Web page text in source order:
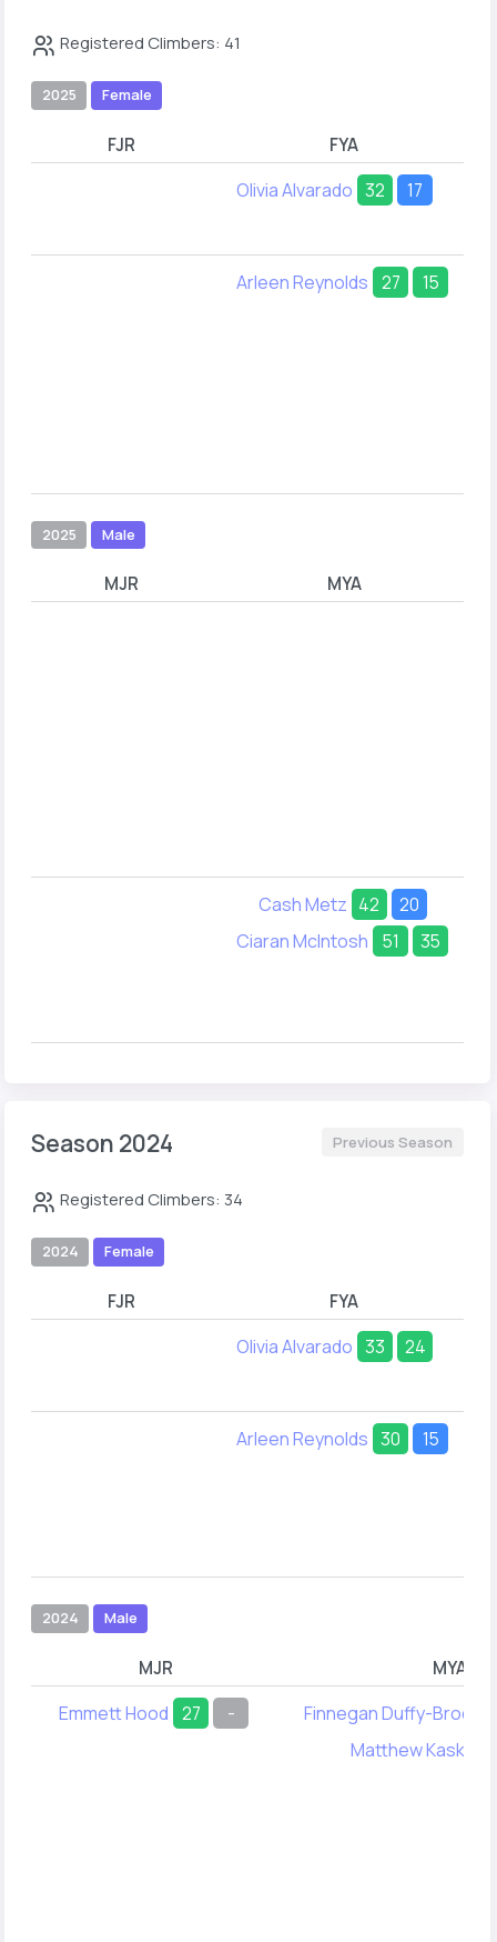
Registered Climbers: 41
2025 Female
FJR FYA
Olivia Alvarado 32 17
Arleen Reynolds 27 15
2025 Male
MJR MYA
Cash Metz 42
20
Ciaran McIntosh
51 35
Season 2024 Previous Season
Registered Climbers: 34
2024 Female
FJR FYA
Olivia Alvarado 33 24
Arleen Reynolds 30 15
2024 Male
MJR MYA
Emmett Hood 27 -
Finnegan Duffy-
Matthew Kask